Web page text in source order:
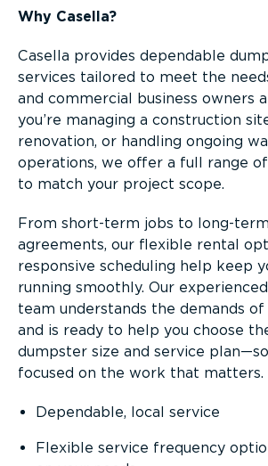
Why Casella?
Casella provides dependable
services tailored to meet the
and commercial business owners
you’re managing a construction
renovation, or handling ongoing
operations, we offer a full range
to match your project scope.
From short-term jobs to long-
agreements, our flexible rental
responsive scheduling help keep
running smoothly. Our
team understands the demands
and is ready to help you choose
dumpster size and service
focused on the work that matters.
Dependable, local service
Flexible service frequency